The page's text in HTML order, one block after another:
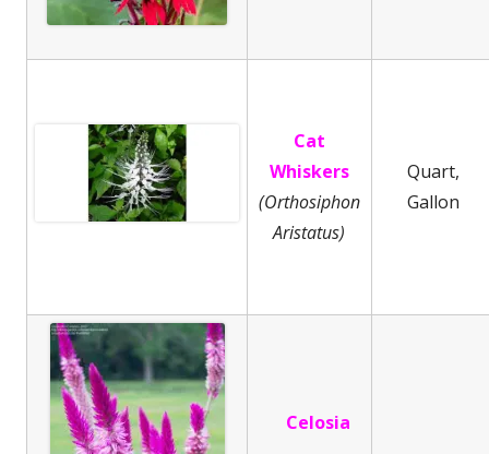
Cat
Whiskers
(Orthosiphon
Aristatus)
Quart,
Gallon
Celosia